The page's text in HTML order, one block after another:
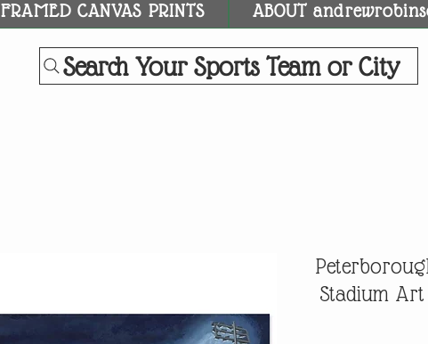
FRAMED CANVAS PRINTS ABOUT
Search Your Sports Team or City
Stadium